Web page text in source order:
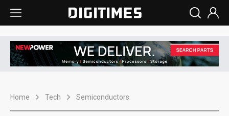
Home Tech Semiconductors